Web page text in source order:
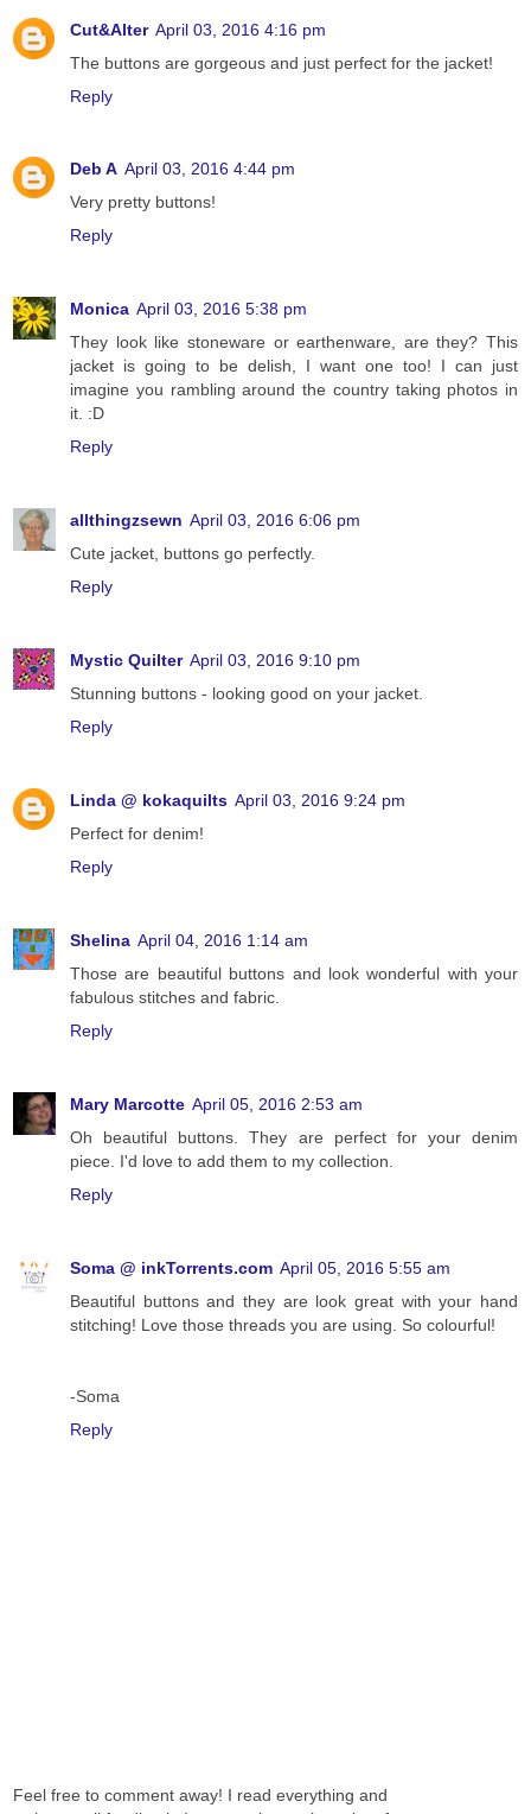
Cut&Alter April 03, 2016 4:16 pm
The buttons are gorgeous and just perfect for the jacket!
Reply
Deb A April 03, 2016 4:44 pm
Very pretty buttons!
Reply
Monica April 03, 2016 5:38 pm
They look like stoneware or earthenware, are they? This
jacket is going to be delish, I want one too! I can just
imagine you rambling around the country taking photos in
it. :D
Reply
allthingzsewn April 03, 2016 6:06 pm
Cute jacket, buttons go perfectly.
Reply
Mystic Quilter April 03, 2016 9:10 pm
Stunning buttons - looking good on your jacket.
Reply
Linda @ kokaquilts April 03, 2016 9:24 pm
Perfect for denim!
Reply
Shelina April 04, 2016 1:14 am
Those are beautiful buttons and look wonderful with your
fabulous stitches and fabric.
Reply
Mary Marcotte April 05, 2016 2:53 am
Oh beautiful buttons. They are perfect for your denim
piece. I'd love to add them to my collection.
Reply
Soma @ inkTorrents.com April 05, 2016 5:55 am
Beautiful buttons and they are look great with your hand
stitching! Love those threads you are using. So colourful!
-Soma
Reply
Feel free to comment away! I read everything and